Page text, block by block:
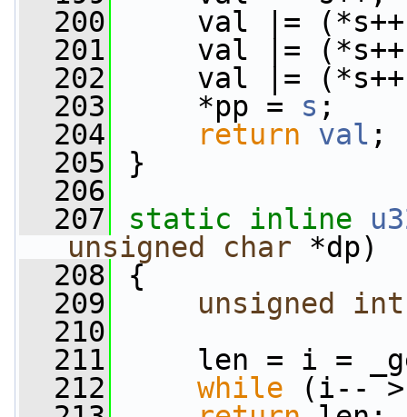
  200
val |= (*s++
  201
val |= (*s++
  202
val |= (*s++
  203
*pp = s ;
  204
return val ;
  205
}
  206
  207
static inline
unsigned
char *dp)
  208
{
  209
unsigned int
  210
  211
len = i =
  212
while (i-- >